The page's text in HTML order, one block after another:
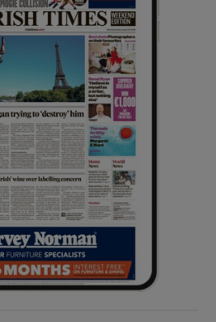
Show History sub sections
Show Sponsored sub sections